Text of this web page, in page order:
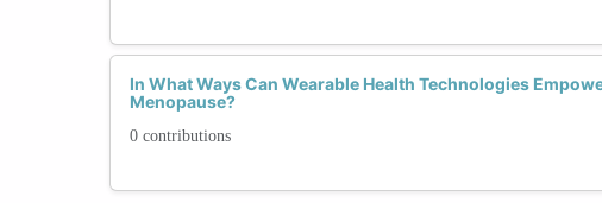
In What Ways Can Wearable Health Technologies
Menopause?
0 contributions